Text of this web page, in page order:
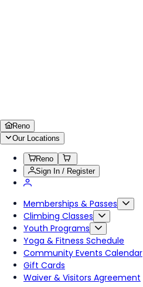
Reno
Our Locations
Reno
Sign In / Register
Memberships & Passes
Climbing Classes
Youth Programs
Yoga & Fitness Schedule
Community Events Calendar
Gift Cards
Waiver & Visitors Agreement